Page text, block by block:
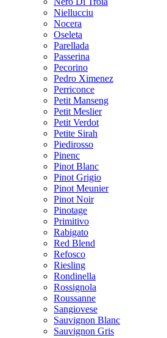
Niellucciu
Nocera
Oseleta
Parellada
Passerina
Pecorino
Pedro Ximenez
Perriconce
Petit Manseng
Petit Meslier
Petit Verdot
Petite Sirah
Piedirosso
Pinenc
Pinot Blanc
Pinot Grigio
Pinot Meunier
Pinot Noir
Pinotage
Primitivo
Rabigato
Red Blend
Refosco
Riesling
Rondinella
Rossignola
Roussanne
Sangiovese
Sauvignon Blanc
Sauvignon Gris